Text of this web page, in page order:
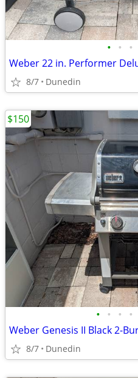
• • •
Weber 22 in. Performer
8/7 Dunedin
• • • •
Weber Genesis II Black 2-
8/7 Dunedin
$150